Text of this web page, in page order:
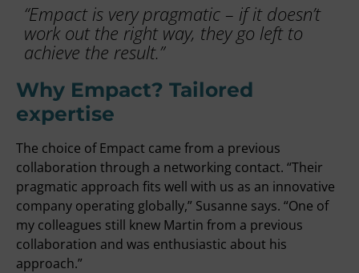
“Empact is very pragmatic – if it doesn’t
work out the right way, they go left to
achieve the result.”
Why Empact? Tailored
expertise
The choice of Empact came from a previous
collaboration through a networking contact. “Their
pragmatic approach fits well with us as an innovative
company operating globally,” Susanne says. “One of
my colleagues still knew Martin from a previous
collaboration and was enthusiastic about his
approach.”